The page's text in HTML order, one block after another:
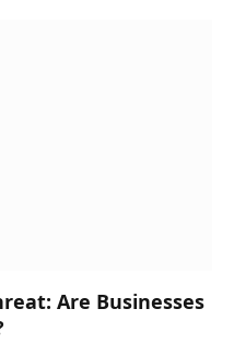
Are Businesses